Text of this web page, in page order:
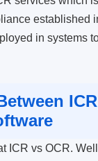
established
in systems
ICR vs OCR.